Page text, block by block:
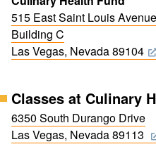
515 East Saint Louis Avenue
Building C
Las Vegas, Nevada 89104
Classes at Culinary
6350 South Durango Drive
Las Vegas, Nevada 89113